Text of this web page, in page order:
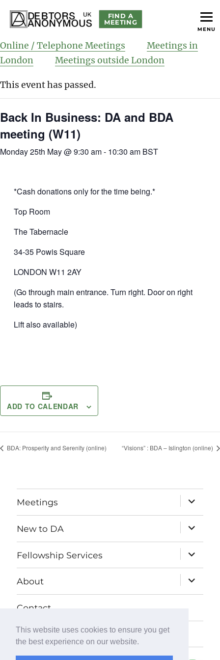
This website uses cookies to ensure you get
the best experience on our website.
Debtors Anonymous UK
FIND A
MEETING
Online / Telephone Meetings
Meetings in
London
Meetings outside London
This event has passed.
Back In Business: DA and BDA
meeting (W11)
Monday 25th May @ 9:30 am- 10:30 am BST
*Cash donations only for the time being.*
Top Room
The Tabernacle
34-35 Powis Square
LONDON W11 2AY
(Go through main entrance. Turn right. Door on right
leads to stairs.
Lift also available)
ADD TO CALENDAR
BDA: Prosperity and Serenity (online) “Visions” : BDA – Islington (online)
Meetings
expand
child
menu
New to DA
expand
child
menu
Fellowship Services
expand
child
menu
About
expand
child
menu
Contact
Donate
MENU